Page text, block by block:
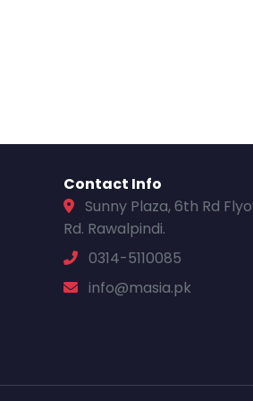
Contact Info
Sunny Plaza, 6th Rd
Rd. Rawalpindi.
0314-5110085
info@masia.pk